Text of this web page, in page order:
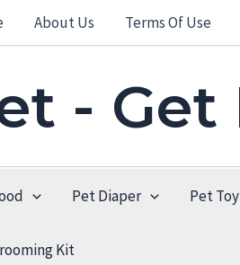
About Us Terms Of Use
- Get
Pet Diaper Pet Toy
Kit